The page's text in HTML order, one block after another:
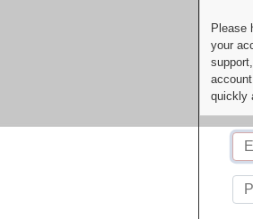
Please
your
quickly